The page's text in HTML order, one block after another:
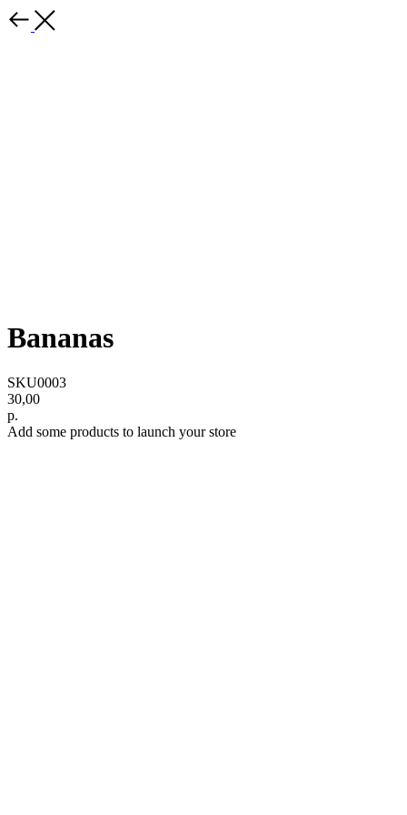
Bananas
SKU0003
30,00
р.
Add some products to launch your store